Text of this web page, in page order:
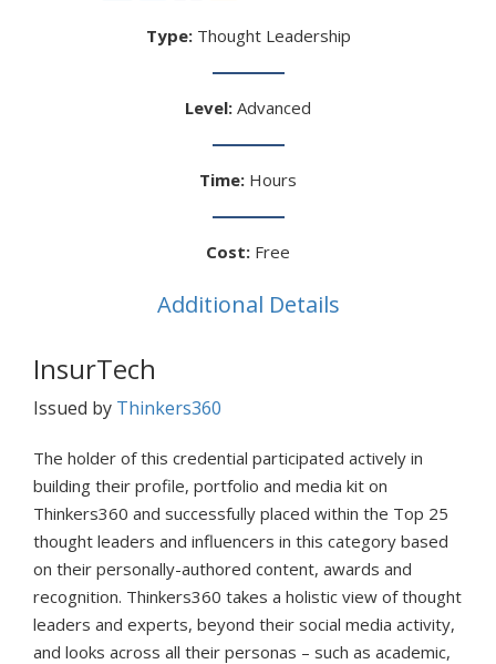
Type:Thought Leadership
Level: Advanced
Time: Hours
Cost: Free
Additional Details
InsurTech
Issued by Thinkers360
The holder of this credential participated actively in
building their profile, portfolio and media kit on
Thinkers360 and successfully placed within the Top 25
thought leaders and influencers in this category based
on their personally-authored content, awards and
recognition. Thinkers360 takes a holistic view of thought
leaders and experts, beyond their social media activity,
and looks across all their personas – such as academic,